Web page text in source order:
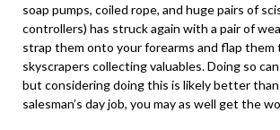
soap pumps, coiled rope, and huge pairs of
controllers) has struck again with a pair of
strap them onto your forearms and flap them
skyscrapers collecting valuables. Doing so
but considering doing this is likely better
salesman’s day job, you may as well get the